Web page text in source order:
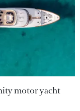
motor yacht